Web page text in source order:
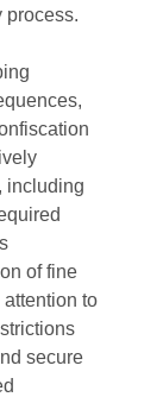
process.
including
of fine
to
secure